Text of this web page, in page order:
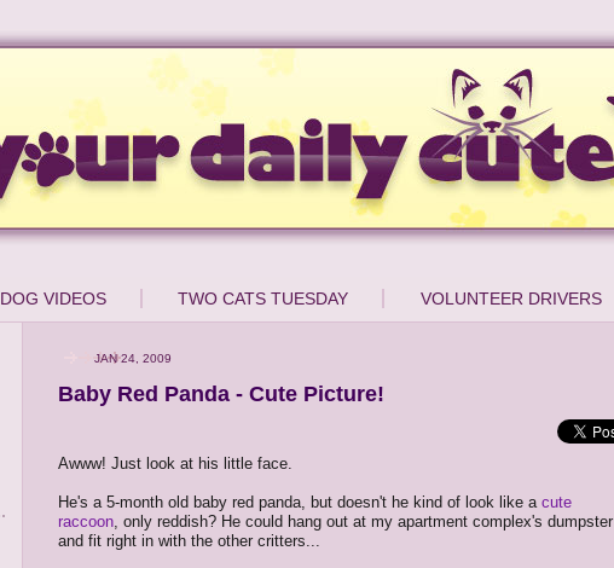
DOG VIDEOS TWO CATS TUESDAY VOLUNTEER DRIVERS
JAN 24, 2009
Baby Red Panda - Cute Picture!
Awww! Just look at his little face.
He's a 5-month old baby red panda, but doesn't he kind of look like a cute
raccoon , only reddish? He could hang out at my apartment complex's dumpster
and fit right in with the other critters...